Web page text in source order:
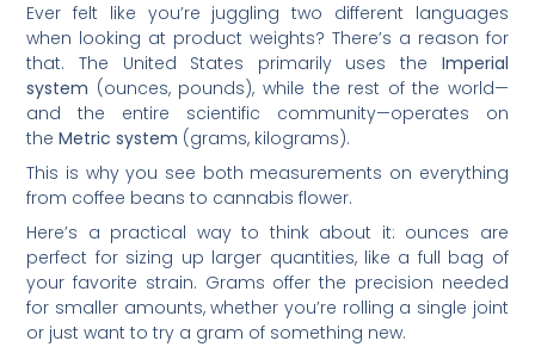
Ever felt like you’re juggling two different languages
when looking at product weights? There’s a reason for
that. The United States primarily uses the Imperial
system (ounces, pounds), while the rest of the world—
and the entire scientific community—operates on
theMetric system (grams, kilograms).
This is why you see both measurements on everything
from coffee beans to cannabis flower.
Here’s a practical way to think about it: ounces are
perfect for sizing up larger quantities, like a full bag of
your favorite strain. Grams offer the precision needed
for smaller amounts, whether you’re rolling a single joint
or just want to try a gram of something new.